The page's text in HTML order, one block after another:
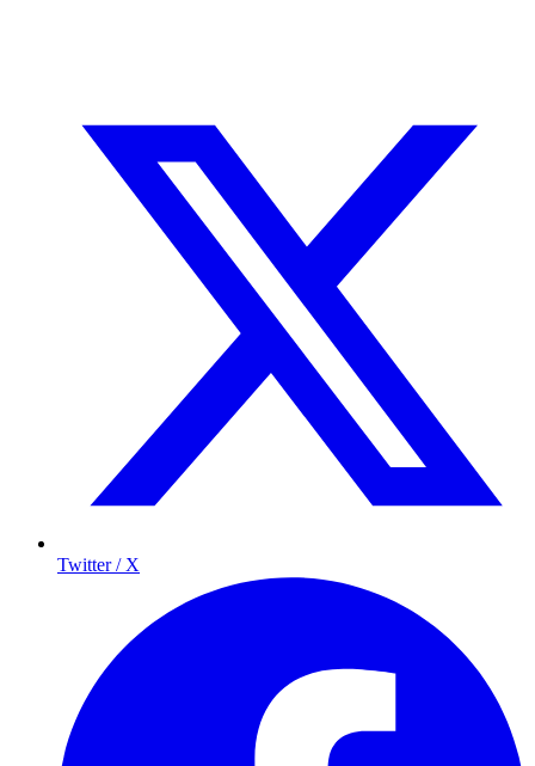
Twitter / X